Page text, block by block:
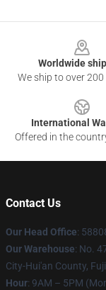
Worldwide
We ship to over
International
Offered in the
Contact Us
Our Head Office:
Our Warehouse: No.
City-Hui'an County,
Hour: 9AM – 5PM